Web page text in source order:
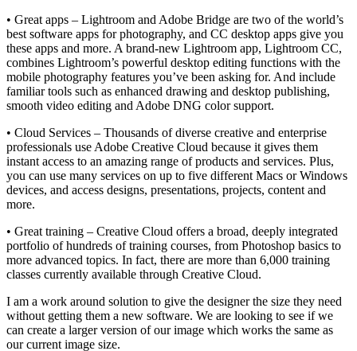
• Great apps – Lightroom and Adobe Bridge are two of the world’s
best software apps for photography, and CC desktop apps give you
these apps and more. A brand-new Lightroom app, Lightroom CC,
combines Lightroom’s powerful desktop editing functions with the
mobile photography features you’ve been asking for. And include
familiar tools such as enhanced drawing and desktop publishing,
smooth video editing and Adobe DNG color support.
• Cloud Services – Thousands of diverse creative and enterprise
professionals use Adobe Creative Cloud because it gives them
instant access to an amazing range of products and services. Plus,
you can use many services on up to five different Macs or Windows
devices, and access designs, presentations, projects, content and
more.
• Great training – Creative Cloud offers a broad, deeply integrated
portfolio of hundreds of training courses, from Photoshop basics to
more advanced topics. In fact, there are more than 6,000 training
classes currently available through Creative Cloud.
I am a work around solution to give the designer the size they need
without getting them a new software. We are looking to see if we
can create a larger version of our image which works the same as
our current image size.